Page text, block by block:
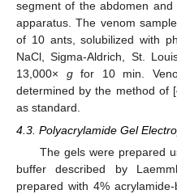
segment of the abdomen
apparatus. The venom
of 10 ants, solubilized with
NaCl, Sigma-Aldrich, St.
13,000× gfor 10 min.
determined by the method of [
as standard.
4.3. Polyacrylamide Gel
The gels were prepared
buffer described by
prepared with 4%